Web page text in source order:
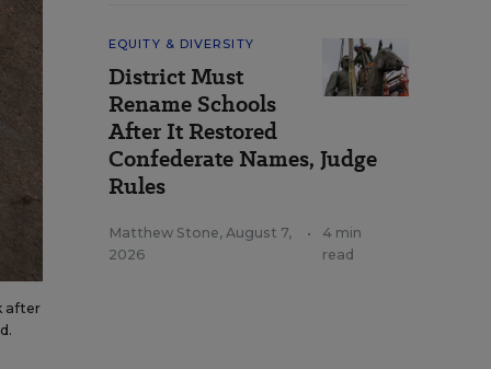
after
EQUITY & DIVERSITY
District Must
Rename Schools
After It Restored
Confederate Names, Judge
Rules
Matthew Stone, August 7,
2026
•
4 min
read